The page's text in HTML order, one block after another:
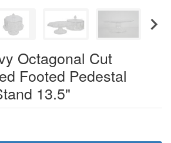
Octagonal Cut
Footed Pedestal
13.5"